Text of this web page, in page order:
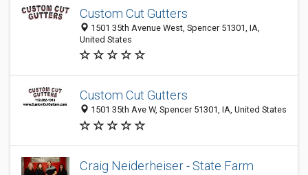
Custom Cut Gutters
1501 35th Avenue West, Spencer 51301, IA,
United States
Custom Cut Gutters
1501 35th Ave W, Spencer 51301, IA, United States
Craig Neiderheiser - State Farm